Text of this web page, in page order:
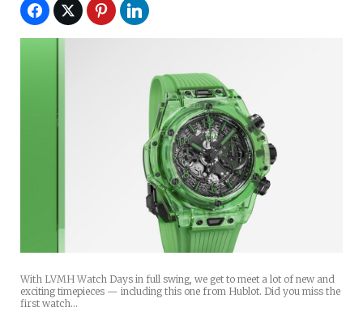
With LVMH Watch Days in full swing, we get to meet a lot of new and
exciting timepieces — including this one from Hublot. Did you miss the
first watch…